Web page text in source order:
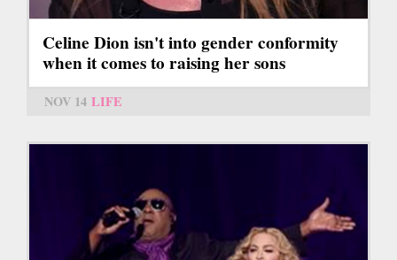
Celine Dion isn't into gender conformity
when it comes to raising her sons
NOV 14 LIFE